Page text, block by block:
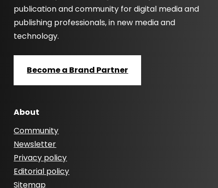
publication and community for digital media and
publishing professionals, in new media and
technology.
Become a Brand Partner
About
Community
Newsletter
Privacy policy
Editorial policy
Sitemap